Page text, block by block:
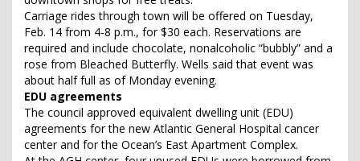
Carriage rides through town will be offered on Tuesday,
Feb. 14 from 4-8 p.m., for $30 each. Reservations are
required and include chocolate, nonalcoholic “bubbly” and a
rose from Bleached Butterfly. Wells said that event was
about half full as of Monday evening.
EDU agreements
The council approved equivalent dwelling unit (EDU)
agreements for the new Atlantic General Hospital cancer
center and for the Ocean’s East Apartment Complex.